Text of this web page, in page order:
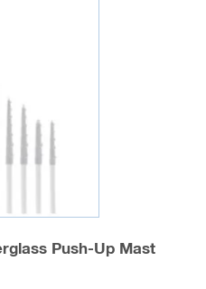
Push-Up Mast